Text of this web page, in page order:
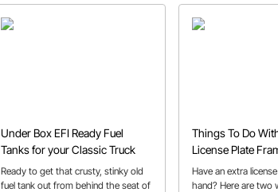
Under Box EFI Ready Fuel
Tanks for your Classic Truck
Ready to get that crusty, stinky old
fuel tank out from behind the seat of
Things To Do
License Plate
Have an extra
hand? Here are two